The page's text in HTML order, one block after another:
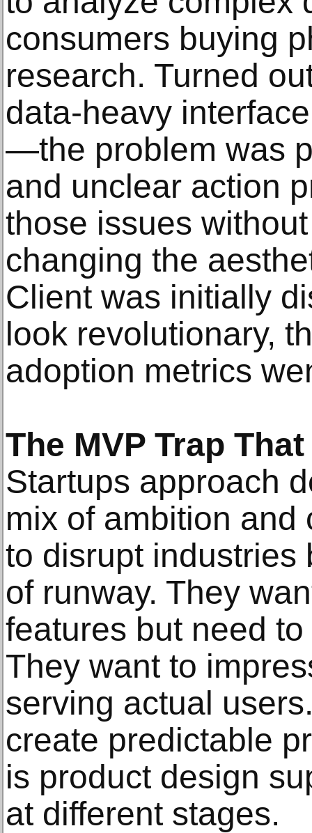
consumers buying
research. Turned
data-heavy
—the problem was
and unclear action
those issues
changing the
Client was initially
look revolutionary,
adoption metrics
The MVP Trap
Startups approach
mix of ambition and
to disrupt industries
of runway. They
features but need
They want to
serving actual
create predictable
is product design
at different stages.